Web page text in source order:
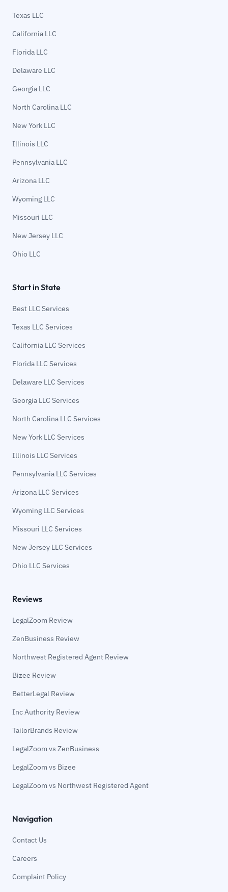
Texas LLC
California LLC
Florida LLC
Delaware LLC
Georgia LLC
North Carolina LLC
New York LLC
Illinois LLC
Pennsylvania LLC
Arizona LLC
Wyoming LLC
Missouri LLC
New Jersey LLC
Ohio LLC
Start in State
Best LLC Services
Texas LLC Services
California LLC Services
Florida LLC Services
Delaware LLC Services
Georgia LLC Services
North Carolina LLC Services
New York LLC Services
Illinois LLC Services
Pennsylvania LLC Services
Arizona LLC Services
Wyoming LLC Services
Missouri LLC Services
New Jersey LLC Services
Ohio LLC Services
Reviews
LegalZoom Review
ZenBusiness Review
Northwest Registered Agent Review
Bizee Review
BetterLegal Review
Inc Authority Review
TailorBrands Review
LegalZoom vs ZenBusiness
LegalZoom vs Bizee
LegalZoom vs Northwest Registered Agent
Navigation
Contact Us
Careers
Complaint Policy